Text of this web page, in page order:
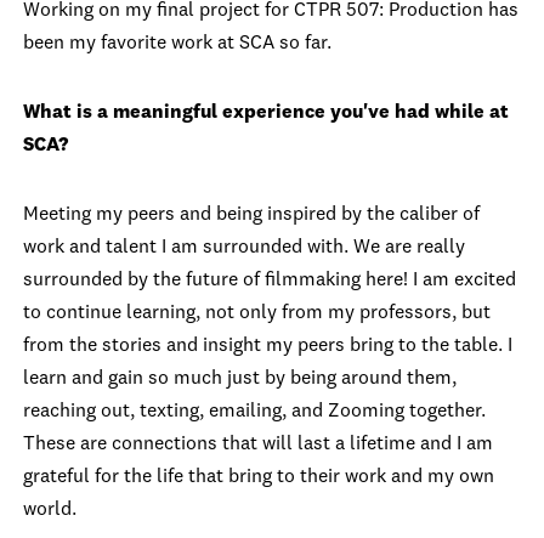
Working on my final project for CTPR 507: Production has
been my favorite work at SCA so far.
What is a meaningful experience you've had while at
SCA?
Meeting my peers and being inspired by the caliber of
work and talent I am surrounded with. We are really
surrounded by the future of filmmaking here! I am excited
to continue learning, not only from my professors, but
from the stories and insight my peers bring to the table. I
learn and gain so much just by being around them,
reaching out, texting, emailing, and Zooming together.
These are connections that will last a lifetime and I am
grateful for the life that bring to their work and my own
world.